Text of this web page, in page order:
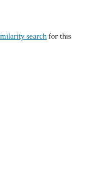
searchfor this